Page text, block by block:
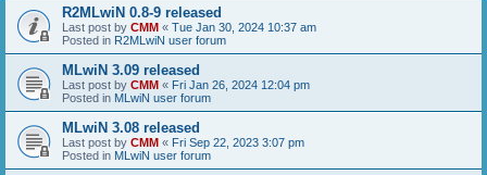
R2MLwiN 0.8-9 released
Last post by CMM « Tue Jan 30, 2024 10:37 am
Posted in R2MLwiN user forum
MLwiN 3.09 released
Last post by CMM « Fri Jan 26, 2024 12:04 pm
Posted in MLwiN user forum
MLwiN 3.08 released
Last post by CMM « Fri Sep 22, 2023 3:07 pm
Posted in MLwiN user forum